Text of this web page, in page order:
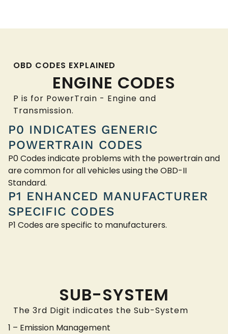
OBD CODES EXPLAINED
ENGINE CODES
P is for PowerTrain - Engine and
Transmission.
P0 INDICATES GENERIC
POWERTRAIN CODES
P0 Codes indicate problems with the powertrain and
are common for all vehicles using the OBD-II
Standard.
P1 ENHANCED MANUFACTURER
SPECIFIC CODES
P1 Codes are specific to manufacturers.
SUB-SYSTEM
The 3rd Digit indicates the Sub-System
1 – Emission Management